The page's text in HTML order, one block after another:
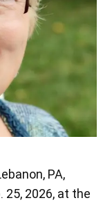
PA,
25, 2026, at the